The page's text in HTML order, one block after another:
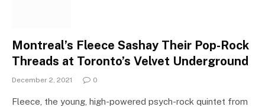
Montreal’s Fleece Sashay Their Pop-Rock
Threads at Toronto’s Velvet Underground
December 2, 2021 0
Fleece, the young, high-powered psych-rock quintet from